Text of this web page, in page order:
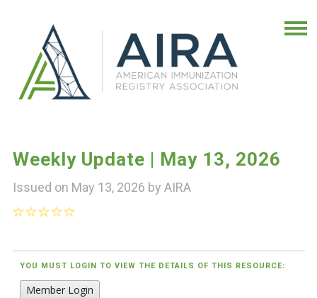
Weekly Update | May 13, 2026
Issued on May 13, 2026 by AIRA
YOU MUST LOGIN TO VIEW THE DETAILS OF THIS RESOURCE:
Member Login